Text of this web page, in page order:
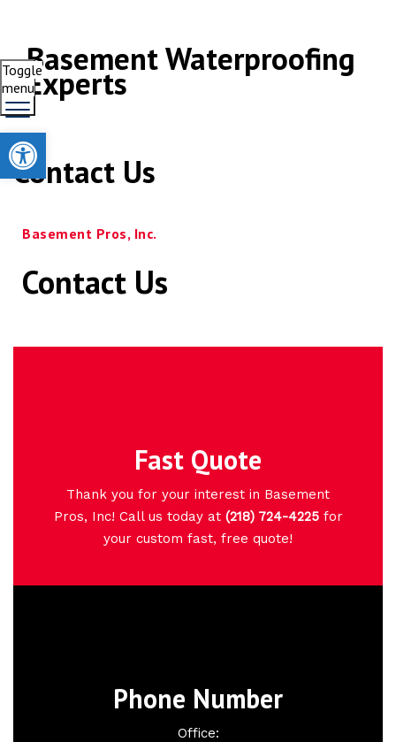
Basement Waterproofing
Experts
Toggle
menu
Contact Us
Basement Pros, Inc.
Contact Us
Fast Quote
Thank you for your interest in Basement
Pros, Inc! Call us today at (218) 724-4225for
your custom fast, free quote!
Phone Number
Office:
Open toolbar